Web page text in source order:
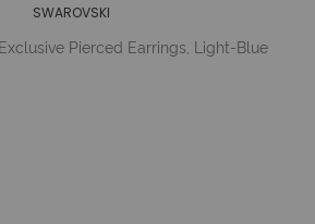
SWAROVSKI
Pierced Earrings, Light-Blue